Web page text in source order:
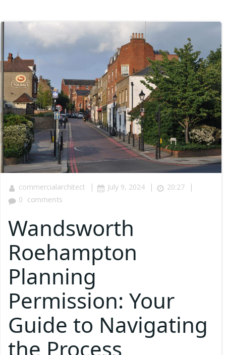
commercialarchitect | July 9, 2024 | 20:27 |
0 comments
Wandsworth
Roehampton
Planning
Permission: Your
Guide to Navigating
the Process